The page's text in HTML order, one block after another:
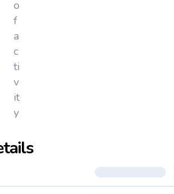
o
f
a
c
ti
v
it
y